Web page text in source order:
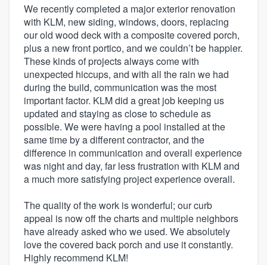
We recently completed a major exterior renovation
with KLM, new siding, windows, doors, replacing
our old wood deck with a composite covered porch,
plus a new front portico, and we couldn’t be happier.
These kinds of projects always come with
unexpected hiccups, and with all the rain we had
during the build, communication was the most
important factor. KLM did a great job keeping us
updated and staying as close to schedule as
possible. We were having a pool installed at the
same time by a different contractor, and the
difference in communication and overall experience
was night and day, far less frustration with KLM and
a much more satisfying project experience overall.
The quality of the work is wonderful; our curb
appeal is now off the charts and multiple neighbors
have already asked who we used. We absolutely
love the covered back porch and use it constantly.
Highly recommend KLM!